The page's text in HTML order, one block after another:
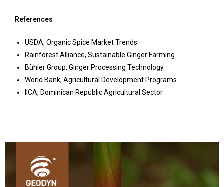
References
USDA, Organic Spice Market Trends.
Rainforest Alliance, Sustainable Ginger Farming.
Bühler Group, Ginger Processing Technology.
World Bank, Agricultural Development Programs.
IICA, Dominican Republic Agricultural Sector.